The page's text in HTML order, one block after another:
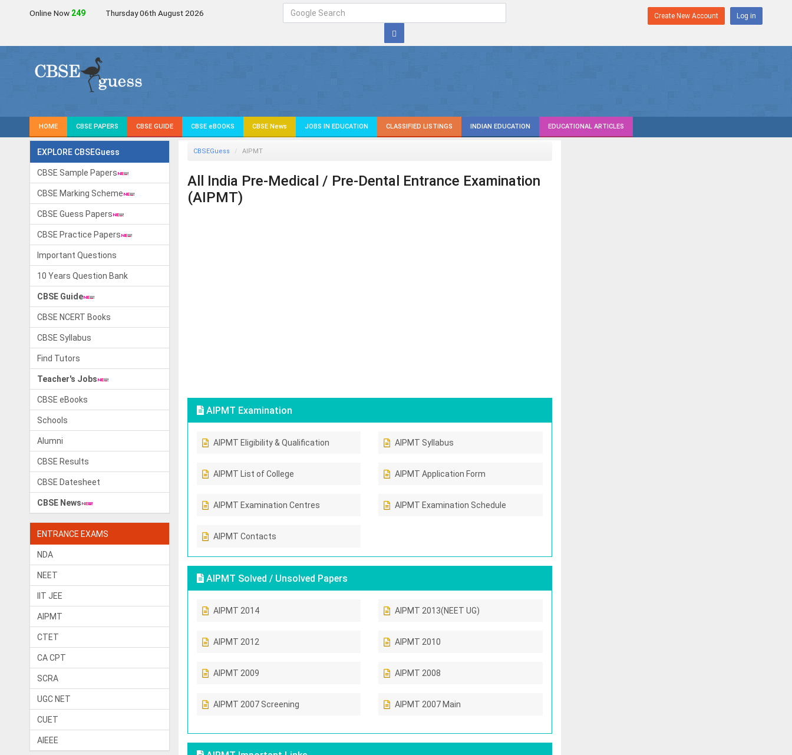
Online Now 248 Thursday 06th August 2026 Create New Account Log in
HOME CBSE PAPERS CBSE GUIDE CBSE eBOOKS CBSE News JOBS IN EDUCATION CLASSIFIED LISTINGS INDIAN EDUCATION EDUCATIONAL ARTICLES
EXPLORE CBSEGuess
CBSE Sample Papers
CBSE Marking Scheme
CBSE Guess Papers
CBSE Practice Papers
Important Questions
10 Years Question Bank
CBSE Guide
CBSE NCERT Books
CBSE Syllabus
Find Tutors
Teacher's Jobs
CBSE eBooks
Schools
Alumni
CBSE Results
CBSE Datesheet
CBSE News
ENTRANCE EXAMS
NDA
NEET
IIT JEE
AIPMT
CTET
CA CPT
SCRA
UGC NET
CUET
AIEEE
CBSEGuess AIPMT
All India Pre-Medical / Pre-Dental Entrance Examination
(AIPMT)
AIPMT Examination
AIPMT Eligibility & Qualification AIPMT Syllabus
AIPMT List of College AIPMT Application Form
AIPMT Examination Centres AIPMT Examination Schedule
AIPMT Contacts
AIPMT Solved / Unsolved Papers
AIPMT 2014 AIPMT 2013(NEET UG)
AIPMT 2012 AIPMT 2010
AIPMT 2009 AIPMT 2008
AIPMT 2007 Screening AIPMT 2007 Main